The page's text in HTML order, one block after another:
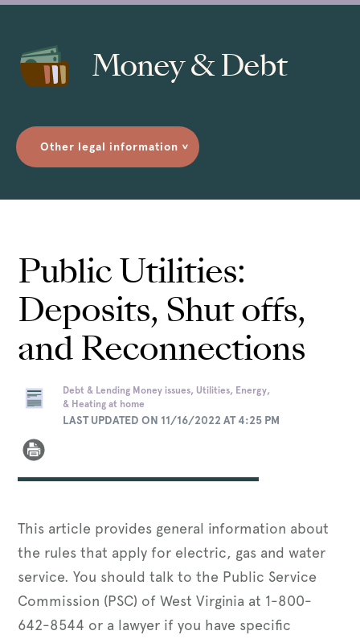
Money & Debt
Other legal information >
Public Utilities:
Deposits, Shut offs,
and Reconnections
Debt & Lending Money issues, Utilities, Energy,
& Heating at home
LAST UPDATED ON 11/16/2022 AT 4:25 PM
This article provides general information about
the rules that apply for electric, gas and water
service. You should talk to the Public Service
Commission (PSC) of West Virginia at 1-800-
642-8544 or a lawyer if you have specific